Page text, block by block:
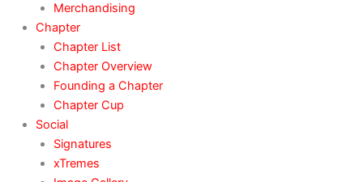
Merchandising
Chapter
Chapter List
Chapter Overview
Founding a Chapter
Chapter Cup
Social
Signatures
xTremes